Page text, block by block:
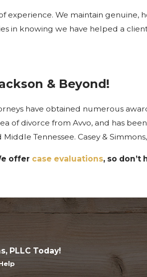
We maintain
in knowing we have helped a
& Beyond!
have obtained numerous
of divorce from Avvo, and has
Tennessee. Casey &
offer case evaluations, so don’t
PLLC Today!